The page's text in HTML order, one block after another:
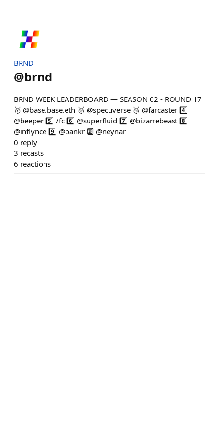
BRND
@brnd
BRND WEEK LEADERBOARD — SEASON 02 - ROUND 17
🥇 @base.base.eth 🥈 @specuverse 🥉 @farcaster 4️⃣
@beeper 5️⃣ /fc 6️⃣ @superfluid 7️⃣ @bizarrebeast 8️⃣
@inflynce 9️⃣ @bankr 🔟 @neynar
0 reply
3 recasts
6 reactions